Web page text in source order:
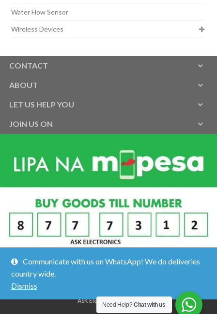
Water Flow Sensor
Wireless Devices
CONTACT
ABOUT
LET US HELP YOU
JOIN US ON
ASK Electronics ©2026.
Communicate with us on WhatsApp! We do deliveries
country wide.
Dismiss
Need Help?Chat with us